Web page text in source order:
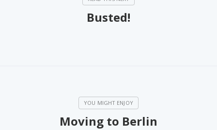
Busted!
Moving to Berlin